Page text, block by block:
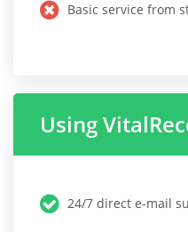
Basic service from
Using
24/7 direct e-mail